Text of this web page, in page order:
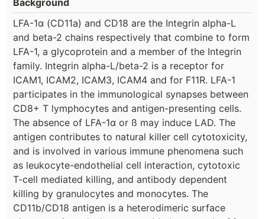
Background
LFA-1α (CD11a) and CD18 are the Integrin alpha-L
and beta-2 chains respectively that combine to form
LFA-1, a glycoprotein and a member of the Integrin
family. Integrin alpha-L/beta-2 is a receptor for
ICAM1, ICAM2, ICAM3, ICAM4 and for F11R. LFA-1
participates in the immunological synapses between
CD8+ T lymphocytes and antigen-presenting cells.
The absence of LFA-1α or ß may induce LAD. The
antigen contributes to natural killer cell cytotoxicity,
and is involved in various immune phenomena such
as leukocyte-endothelial cell interaction, cytotoxic
T-cell mediated killing, and antibody dependent
killing by granulocytes and monocytes. The
CD11b/CD18 antigen is a heterodimeric surface